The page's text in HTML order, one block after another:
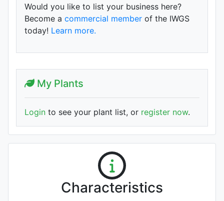
Would you like to list your business here?
Become a commercial member of the IWGS
today! Learn more.
My Plants
Login to see your plant list, or register now.
Characteristics